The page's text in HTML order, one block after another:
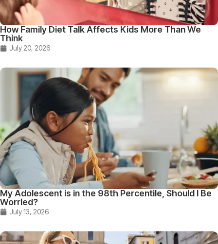
How Family Diet Talk Affects Kids More Than We
Think
July 20, 2026
My Adolescent is in the 98th Percentile, Should I Be
Worried?
July 13, 2026